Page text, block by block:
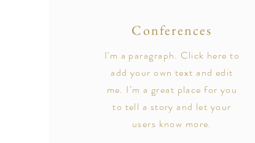
Conferences
I'm a paragraph. Click here to
add your own text and edit
me. I’m a great place for you
to tell a story and let your
users know more.